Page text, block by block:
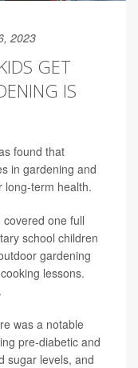
2023
GET
IS
found that
in gardening and
long-term health.
one full
school children
gardening
lessons.
was a notable
pre-diabetic and
sugar levels, and